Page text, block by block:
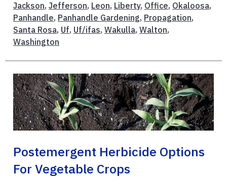
Jackson, Jefferson, Leon, Liberty, Office, Okaloosa,
Panhandle, Panhandle Gardening, Propagation,
Santa Rosa, Uf, Uf/ifas, Wakulla, Walton,
Washington
Postemergent Herbicide Options
For Vegetable Crops